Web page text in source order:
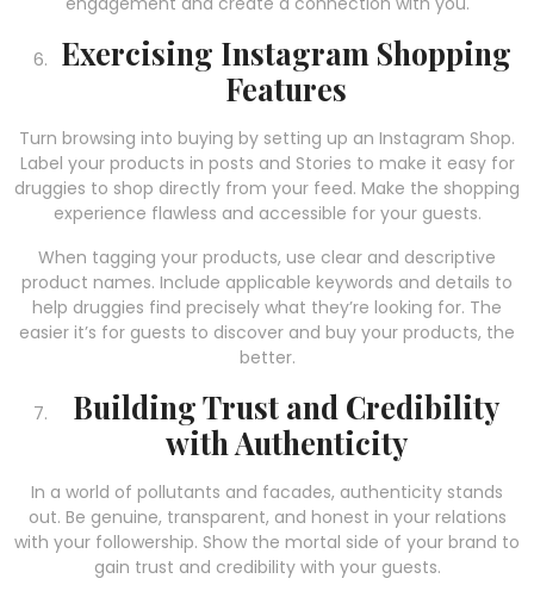
Exercising Instagram Shopping
Features
Turn browsing into buying by setting up an Instagram Shop.
Label your products in posts and Stories to make it easy for
druggies to shop directly from your feed. Make the shopping
experience flawless and accessible for your guests.
When tagging your products, use clear and descriptive
product names. Include applicable keywords and details to
help druggies find precisely what they’re looking for. The
easier it’s for guests to discover and buy your products, the
better.
Building Trust and Credibility
with Authenticity
In a world of pollutants and facades, authenticity stands
out. Be genuine, transparent, and honest in your relations
with your followership. Show the mortal side of your brand to
gain trust and credibility with your guests.